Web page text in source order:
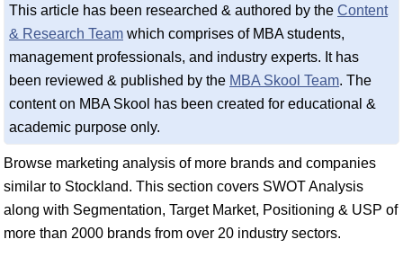
This article has been researched & authored by the Content
& Research Team which comprises of MBA students,
management professionals, and industry experts. It has
been reviewed & published by the MBA Skool Team. The
content on MBA Skool has been created for educational &
academic purpose only.
Browse marketing analysis of more brands and companies
similar to Stockland. This section covers SWOT Analysis
along with Segmentation, Target Market, Positioning & USP of
more than 2000 brands from over 20 industry sectors.